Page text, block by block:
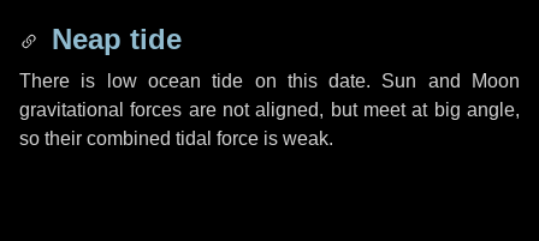
Neap tide
There is low ocean tide on this date. Sun and Moon
gravitational forces are not aligned, but meet at big angle,
so their combined tidal force is weak.